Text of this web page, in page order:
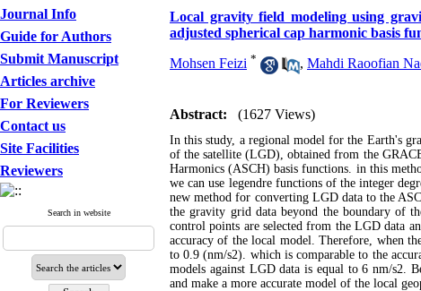
Journal Info
Guide for Authors
Submit Manuscript
Articles archive
For Reviewers
Contact us
Site Facilities
Reviewers
Search in website
Local gravity field modeling using
adjusted spherical cap harmonic basis
Mohsen Feizi * , Mahdi Raoofian
Abstract: (1627 Views)
In this study, a regional model for the Earth's
of the satellite (LGD), obtained from the
Harmonics (ASCH) basis functions. in this
we can use legendre functions of the integer
new method for converting LGD data to the
the gravity grid data beyond the boundary of
control points are selected from the LGD data
accuracy of the local model. Therefore, when
to 0.9 (nm/s2). which is comparable to the
models against LGD data is equal to 6 nm/s2.
and make a more accurate model of the local